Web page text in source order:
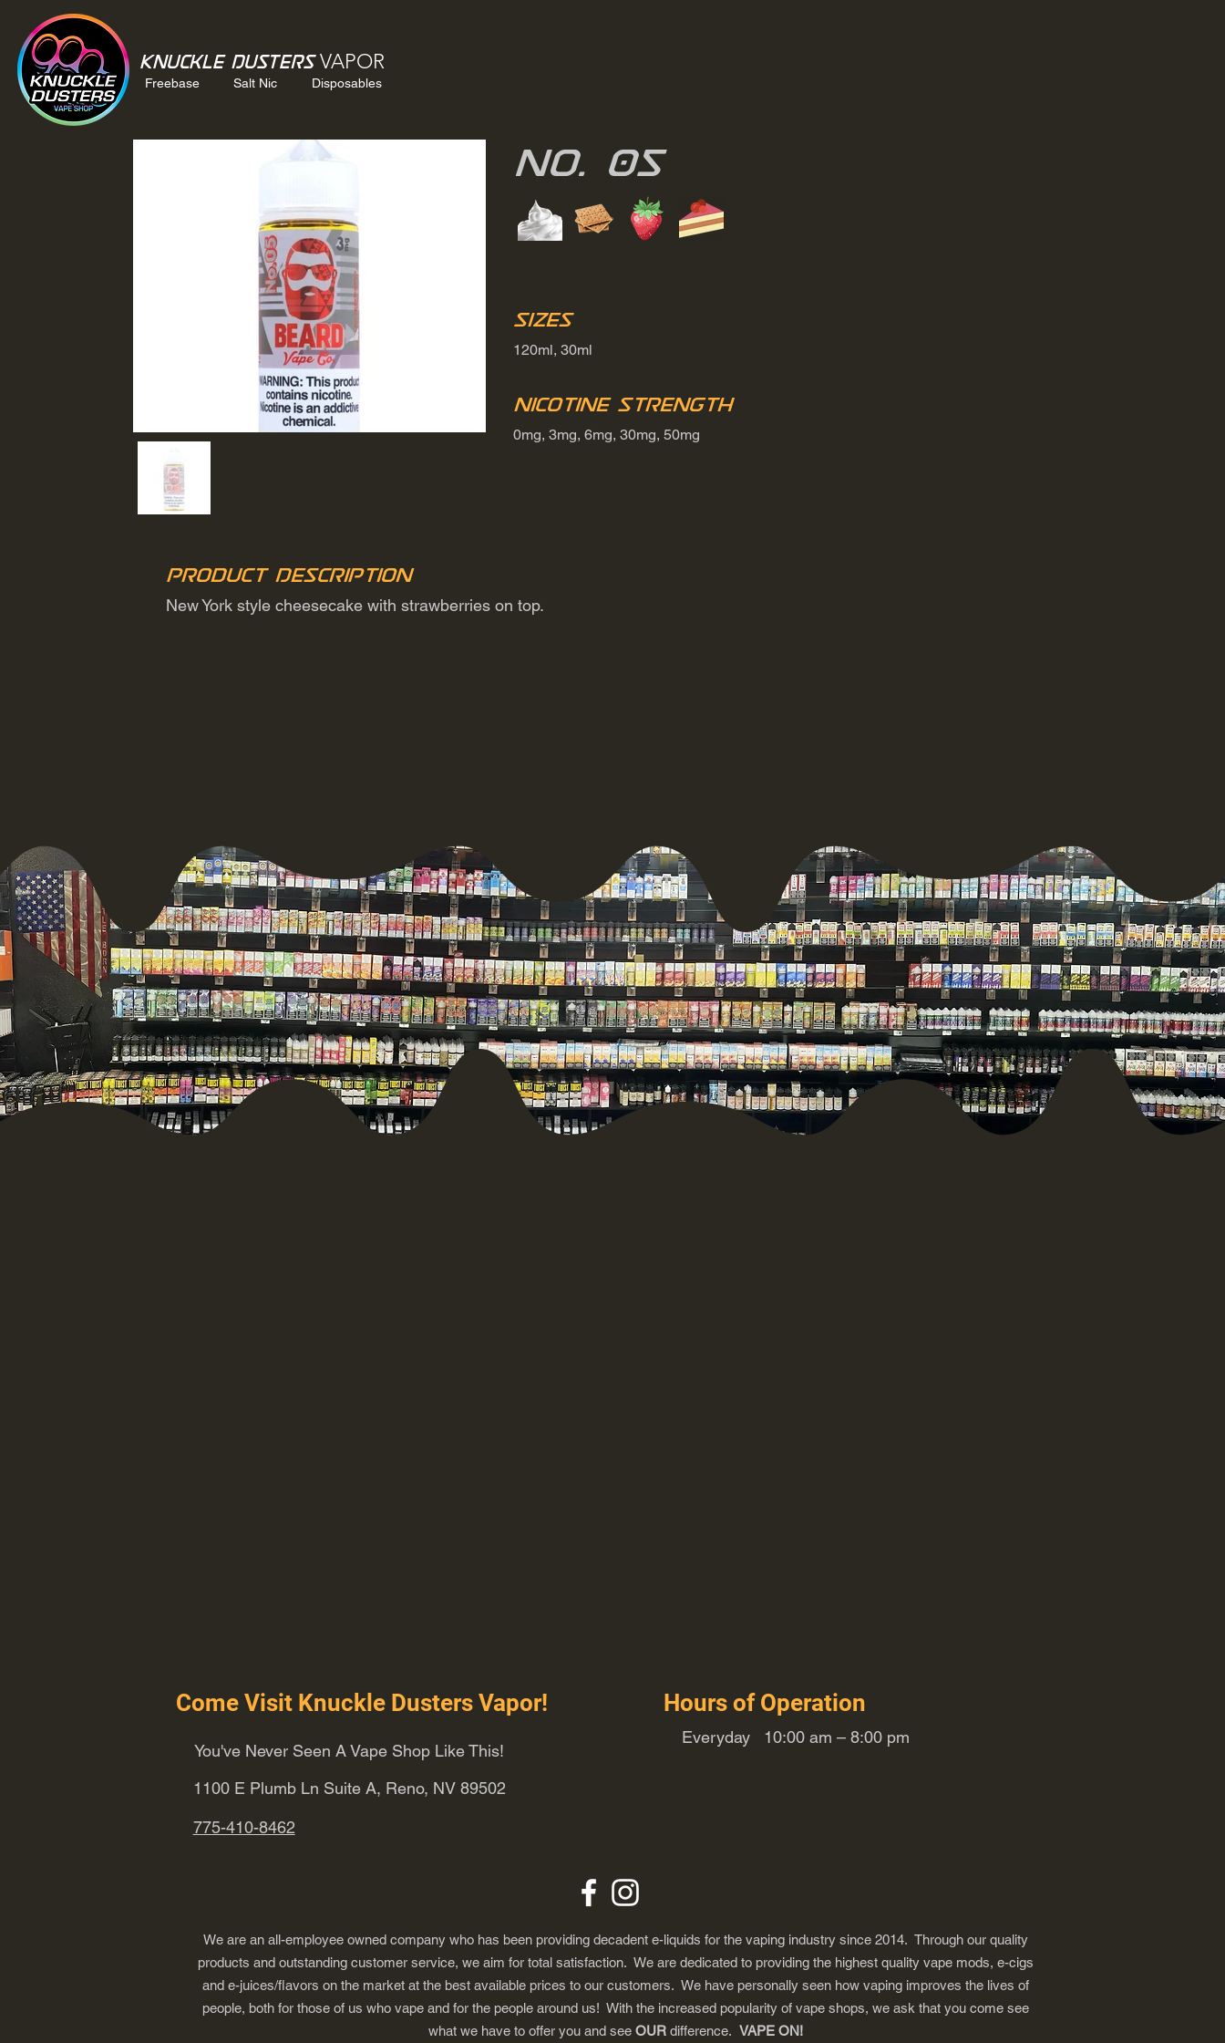
Knuckle Dusters VAPOR
Freebase Salt Nic Disposables
No. 05
Sizes
120ml, 30ml
Nicotine Strength
0mg, 3mg, 6mg, 30mg, 50mg
Product Description
New York style cheesecake with strawberries on top.
Come Visit Knuckle Dusters Vapor!
You've Never Seen A Vape Shop Like This!
1100 E Plumb Ln Suite A, Reno, NV 89502
775-410-8462
Hours of Operation
Everyday 10:00 am – 8:00 pm
We are an all-employee owned company who has been providing decadent e-liquids for the vaping industry since 2014. Through our quality
products and outstanding customer service, we aim for total satisfaction. We are dedicated to providing the highest quality vape mods, e-cigs
and e-juices/flavors on the market at the best available prices to our customers. We have personally seen how vaping improves the lives of
people, both for those of us who vape and for the people around us! With the increased popularity of vape shops, we ask that you come see
what we have to offer you and see OUR difference. VAPE ON!